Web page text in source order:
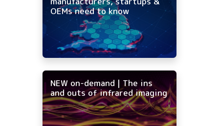
OEMs need to know
NEW on-demand | The ins
and outs of infrared imaging